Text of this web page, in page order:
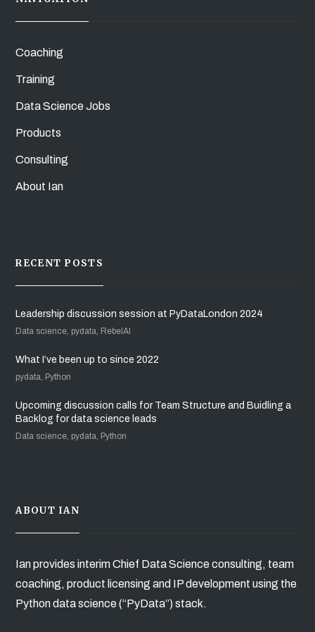
Coaching
Training
Data Science Jobs
Products
Consulting
About Ian
RECENT POSTS
Leadership discussion session at PyDataLondon 2024
Data science, pydata, RebelAI
What I’ve been up to since 2022
pydata, Python
Upcoming discussion calls for Team Structure and Buidling a
Backlog for data science leads
Data science, pydata, Python
ABOUT IAN
Ian provides interim Chief Data Science consulting, team
coaching, product licensing and IP development using the
Python data science (“PyData”) stack.